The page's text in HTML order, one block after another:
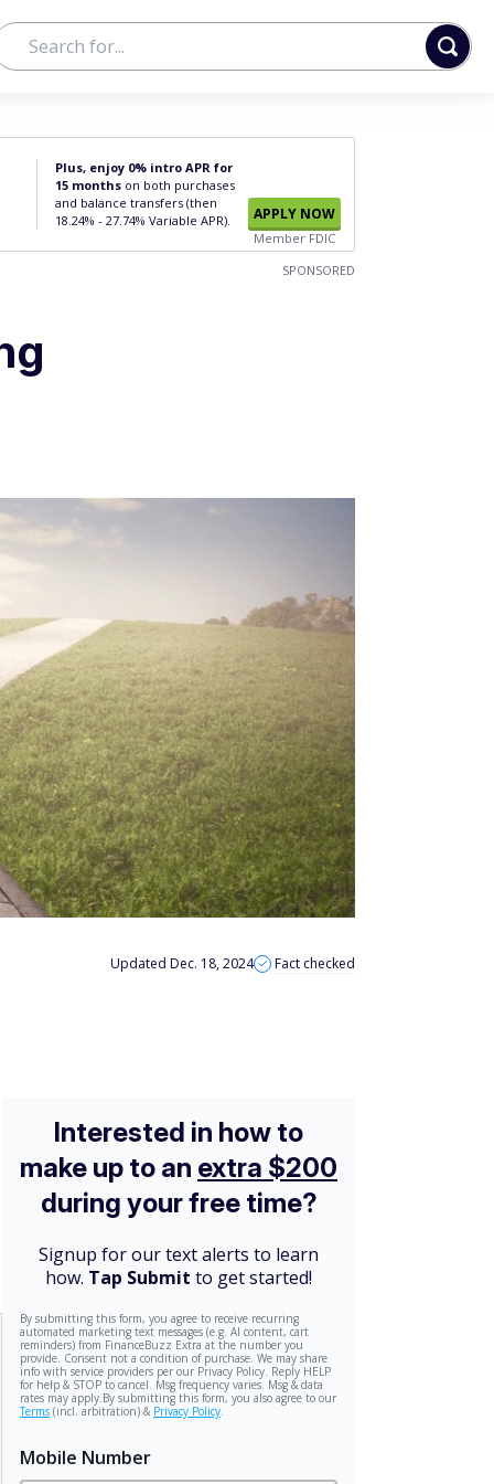
Plus, enjoy 0% intro APR for
15 months on both purchases
and balance transfers (then
18.24% - 27.74% Variable APR).
APPLY NOW
Member FDIC
SPONSORED
Updated Dec. 18, 2024 Fact checked